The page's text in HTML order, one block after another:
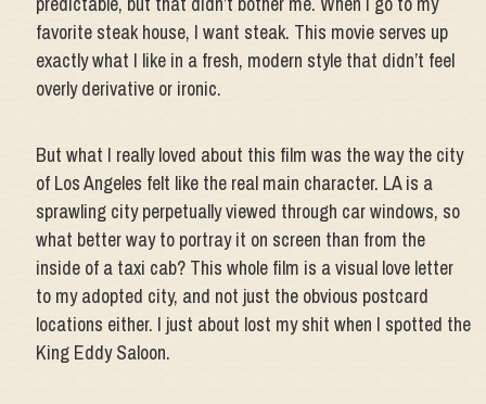
favorite steak house, I want steak. This movie serves up
exactly what I like in a fresh, modern style that didn’t feel
overly derivative or ironic.
But what I really loved about this film was the way the city
of Los Angeles felt like the real main character. LA is a
sprawling city perpetually viewed through car windows, so
what better way to portray it on screen than from the
inside of a taxi cab? This whole film is a visual love letter
to my adopted city, and not just the obvious postcard
locations either. I just about lost my shit when I spotted the
King Eddy Saloon.